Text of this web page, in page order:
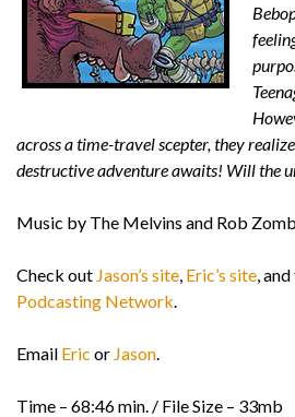
across a time-travel scepter, they
destructive adventure awaits! Will the
Music by The Melvins and Rob
Check out Jason’s site, Eric’s site,
Podcasting Network.
Email Eric or Jason.
Time – 68:46 min. / File Size – 33mb